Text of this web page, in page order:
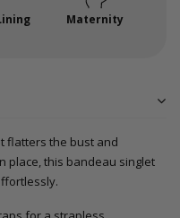
Maternity
flatters the bust and
place, this bandeau singlet